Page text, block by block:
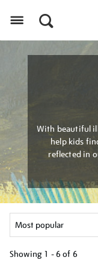
With beautiful
help kids
reflected in
Showing 1 - 6 of 6